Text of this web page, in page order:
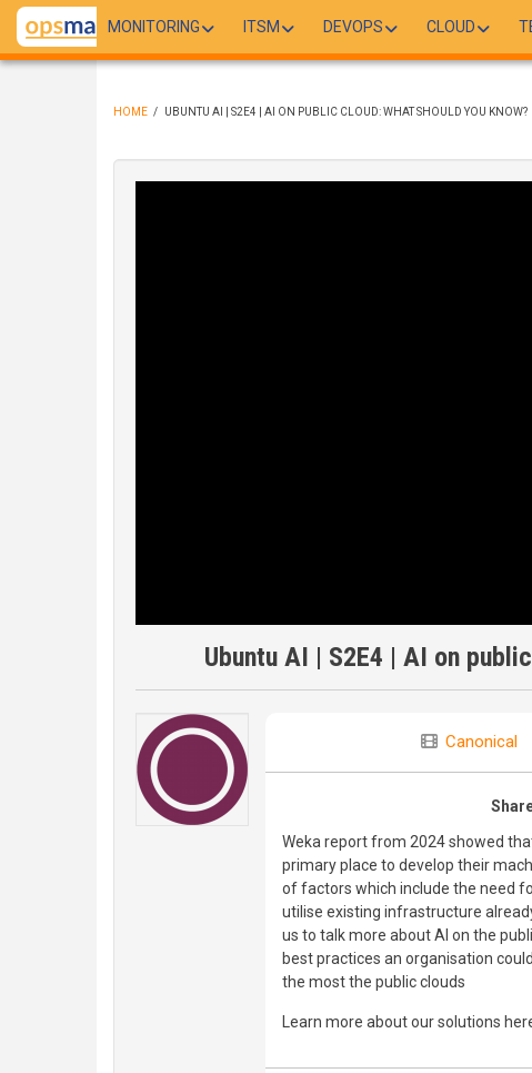
Skip
main
MONITORING ITSM DEVOPS CLOUD
HOME / UBUNTU AI | S2E4 | AI ON PUBLIC CLOUD: WHAT SHOULD YOU KNOW?
Ubuntu AI | S2E4 | AI on
Canonical
Weka report from 2024 showed
primary place to develop their
of factors which include the need
utilise existing infrastructure
us to talk more about AI on the
best practices an organisation
the most the public clouds
Learn more about our solutions